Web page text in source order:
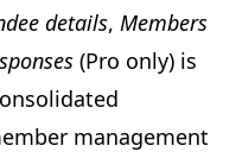
details, Members
(Pro only) is
management